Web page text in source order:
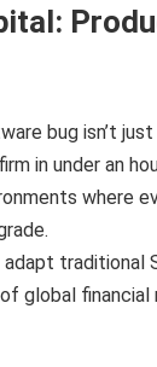
bug isn’t
in under an
where
traditional
global financial